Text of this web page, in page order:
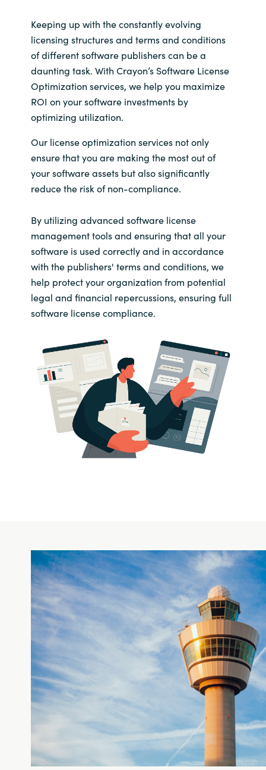
Spain
Sri Lanka
Sweden
Switzerland
Ukraine
United Kingdom
Keeping up with the constantly evolving
licensing structures and terms and conditions
of different software publishers can be a
daunting task. With Crayon’s Software License
Optimization services, we help you maximize
ROI on your software investments by
optimizing utilization.
Our license optimization services not only
ensure that you are making the most out of
your software assets but also significantly
reduce the risk of non-compliance.
By utilizing advanced software license
management tools and ensuring that all your
software is used correctly and in accordance
with the publishers' terms and conditions, we
help protect your organization from potential
legal and financial repercussions, ensuring full
software license compliance.